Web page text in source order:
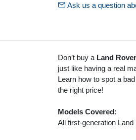
Ask us a question
Don’t buy a Land
just like having a real
Learn how to spot a
the right price!
Models Covered:
All first-generation